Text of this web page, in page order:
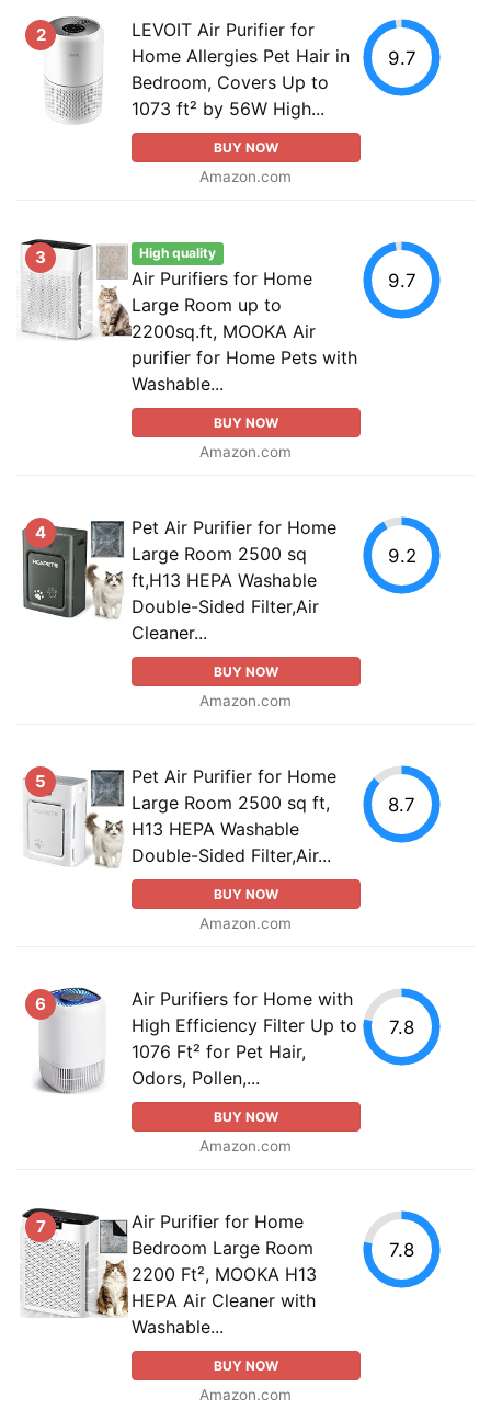
2
LEVOIT Air Purifier for
Home Allergies Pet Hair in
Bedroom, Covers Up to
1073 ft² by 56W High...
BUY NOW
Amazon.com
9.7
3 High quality
Air Purifiers for Home
Large Room up to
2200sq.ft, MOOKA Air
purifier for Home Pets with
Washable...
BUY NOW
Amazon.com
9.7
4
Pet Air Purifier for Home
Large Room 2500 sq
ft,H13 HEPA Washable
Double-Sided Filter,Air
Cleaner...
BUY NOW
Amazon.com
9.2
5
Pet Air Purifier for Home
Large Room 2500 sq ft,
H13 HEPA Washable
Double-Sided Filter,Air...
BUY NOW
Amazon.com
8.7
6
Air Purifiers for Home with
High Efficiency Filter Up to
1076 Ft² for Pet Hair,
Odors, Pollen,...
BUY NOW
Amazon.com
7.8
7
Air Purifier for Home
Bedroom Large Room
2200 Ft², MOOKA H13
HEPA Air Cleaner with
Washable...
BUY NOW
Amazon.com
7.8